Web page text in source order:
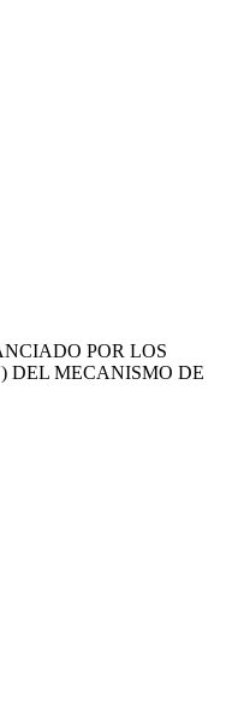
POR LOS
DEL MECANISMO DE